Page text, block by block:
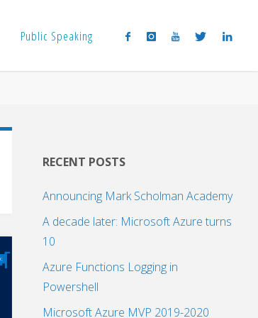
Public Speaking
RECENT POSTS
Announcing Mark Scholman Academy
A decade later: Microsoft Azure turns
10
Azure Functions Logging in
Powershell
Microsoft Azure MVP 2019-2020